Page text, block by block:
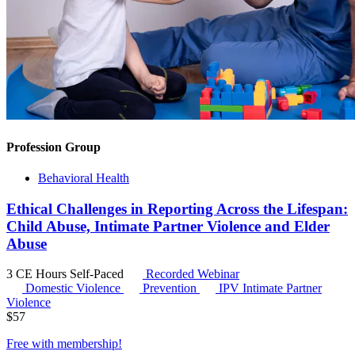
Profession Group
Behavioral Health
Ethical Challenges in Reporting Across the Lifespan:
Child Abuse, Intimate Partner Violence and Elder
Abuse
3 CE Hours Self-Paced
Recorded Webinar
Domestic Violence
Prevention IPV Intimate Partner
Violence
$57
Free with membership!